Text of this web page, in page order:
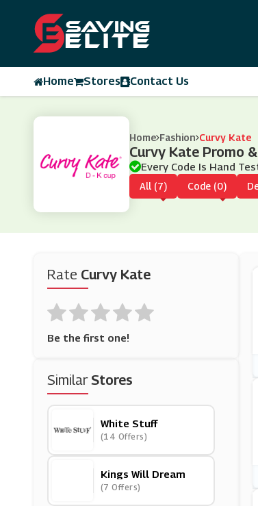
Home Stores Contact Us
Home Fashion Curvy Kate
Curvy Kate Promo
Every Code Is Hand
All (7) Code (0)
Rate Curvy Kate
Be the first one!
SimilarStores
White Stuff
(14 Offers)
Kings Will Dream
(7 Offers)